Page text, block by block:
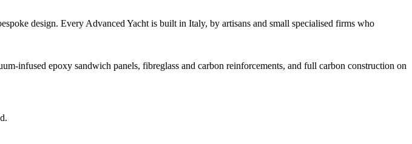
design. Every Advanced Yacht is built in Italy, by artisans and small specialised firms who
infused epoxy sandwich panels, fibreglass and carbon reinforcements, and full carbon construction on